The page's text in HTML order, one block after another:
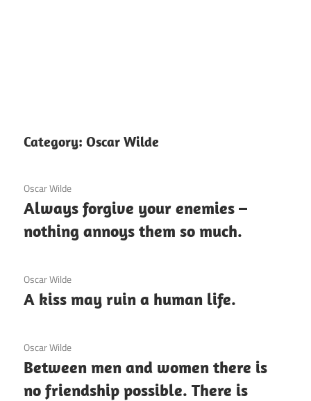
Category: Oscar Wilde
12 December 2020
Oscar Wilde
Always forgive your enemies –
nothing annoys them so much.
12 December 2020
Oscar Wilde
A kiss may ruin a human life.
12 December 2020
Oscar Wilde
Between men and women there is
no friendship possible. There is